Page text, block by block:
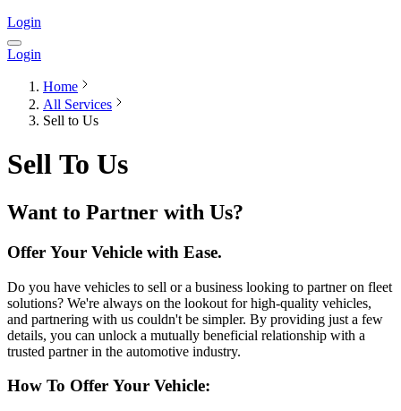
Login
Login
Home
All Services
Sell to Us
Sell To Us
Want to Partner with Us?
Offer Your Vehicle with Ease.
Do you have vehicles to sell or a business looking to partner on fleet
solutions? We're always on the lookout for high-quality vehicles,
and partnering with us couldn't be simpler. By providing just a few
details, you can unlock a mutually beneficial relationship with a
trusted partner in the automotive industry.
How To Offer Your Vehicle: